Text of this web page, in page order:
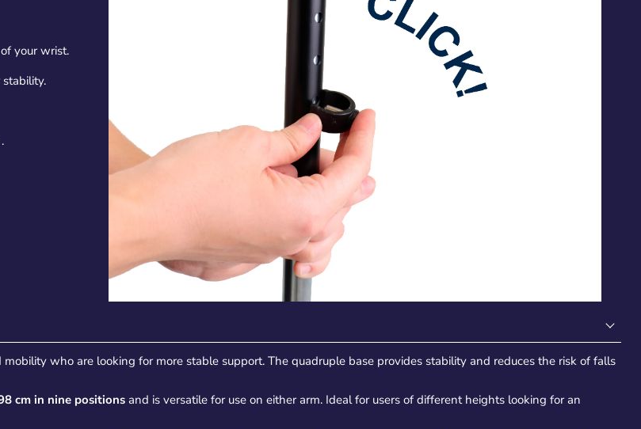
your wrist.
.
mobility who are looking for more stable support. The quadruple base provides stability and reduces the risk of falls
cm in nine positions and is versatile for use on either arm. Ideal for users of different heights looking for an